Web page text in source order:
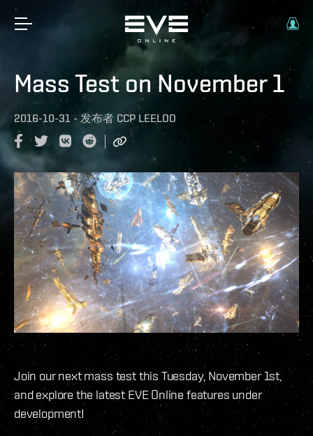
Mass Test on November 1
2016-10-31 - 发布者 CCP LEELOO
Join our next mass test this Tuesday, November 1st,
and explore the latest EVE Online features under
development!